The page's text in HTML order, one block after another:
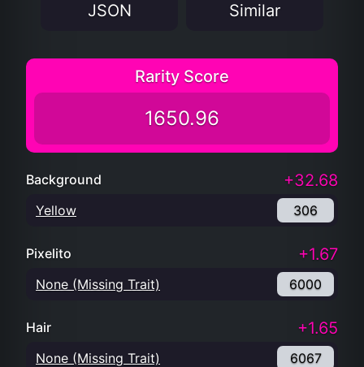
JSON Similar
Rarity Score
1650.96
Background +32.68
Yellow 306
Pixelito +1.67
None (Missing Trait) 6000
Hair +1.65
None (Missing Trait) 6067